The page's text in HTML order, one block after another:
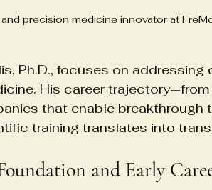
and precision medicine innovator at
Ph.D., focuses on
His career
that enable breakthrough
training translates into
and Early